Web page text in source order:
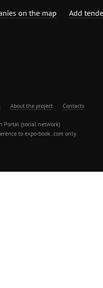
on the map
Add
About the project Contacts
Portal (social network)
to expo-book .com only.